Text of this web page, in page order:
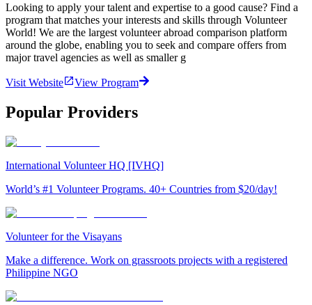
Looking to apply your talent and expertise to a good cause? Find a
program that matches your interests and skills through Volunteer
World! We are the largest volunteer abroad comparison platform
around the globe, enabling you to seek and compare offers from
major travel agencies as well as smaller g
Visit Website View Program
Popular Providers
International Volunteer HQ [IVHQ]
World’s #1 Volunteer Programs. 40+ Countries from $20/day!
Volunteer for the Visayans
Make a difference. Work on grassroots projects with a registered
Philippine NGO